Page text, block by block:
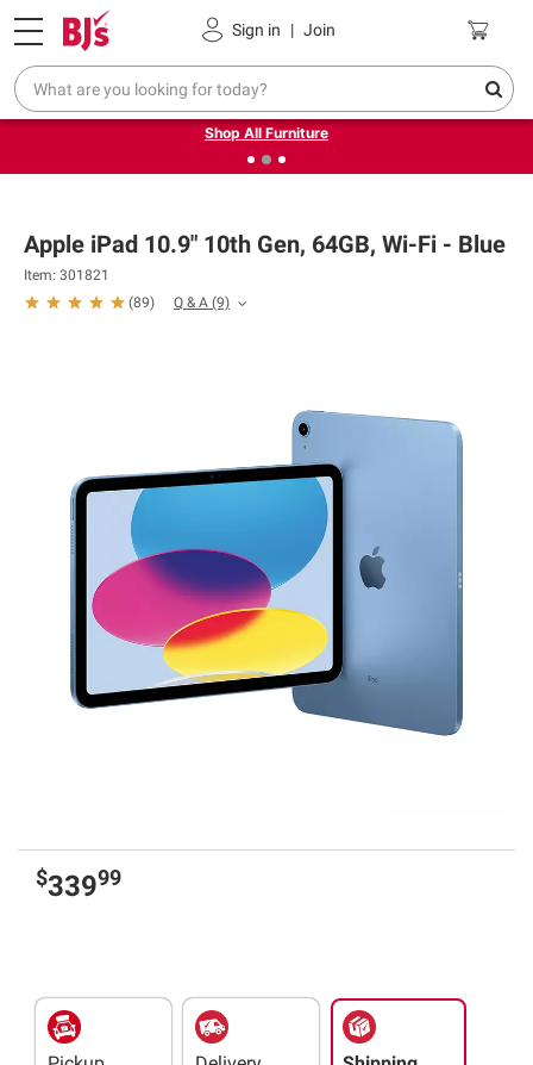
Sign in | Join
Pickup, Delivery or Shipping Coupons
❮Up to 30% off indoor furniture + FREE same-day delivery
on select.
Shop All Furniture
Apple iPad 10.9" 10th Gen, 64GB, Wi-Fi - Blue
Item: 301821
(89) Q & A (9)
$33999